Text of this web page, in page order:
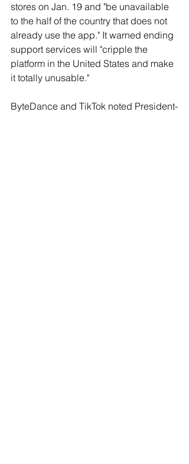
stores on Jan. 19 and "be unavailable
to the half of the country that does not
already use the app." It warned ending
support services will "cripple the
platform in the United States and make
it totally unusable."
ByteDance and TikTok noted President-